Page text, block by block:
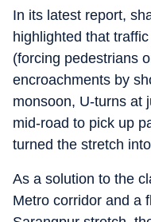
In its latest report,
highlighted that
(forcing pedestrians
encroachments by
monsoon, U-turns at
mid-road to pick up
turned the stretch
As a solution to the
Metro corridor and a